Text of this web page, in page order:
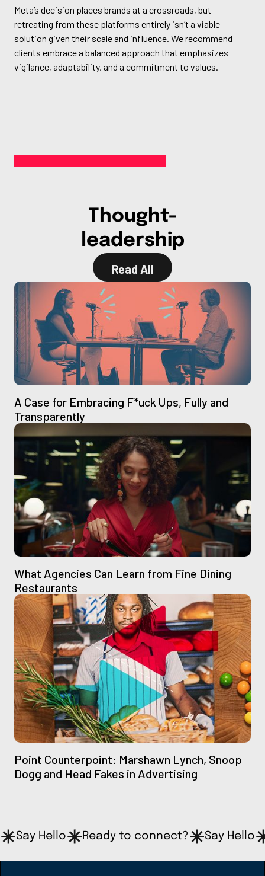
Meta’s decision places brands at a crossroads, but
retreating from these platforms entirely isn’t a viable
solution given their scale and influence. We recommend
clients embrace a balanced approach that emphasizes
vigilance, adaptability, and a commitment to values.
Thought-
leadership
Read All
A Case for Embracing F*uck Ups, Fully and
Transparently
What Agencies Can Learn from Fine Dining
Restaurants
Point Counterpoint: Marshawn Lynch, Snoop
Dogg and Head Fakes in Advertising
Say Hello Ready to connect? Say Hello